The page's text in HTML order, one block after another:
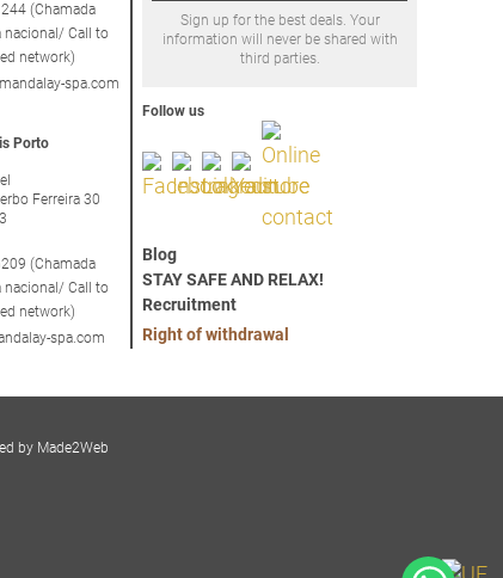
(Chamada
nacional/ Call to
network)
spa.com
Porto
Ferreira 30
(Chamada
nacional/ Call to
network)
spa.com
Sign up for the best deals. Your
information will never be shared with
third parties.
Follow us
Blog
STAY SAFE AND RELAX!
Recruitment
Right of withdrawal
by Made2Web